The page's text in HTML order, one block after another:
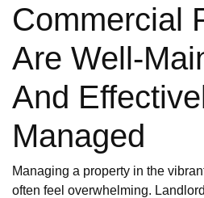
Commercial
Are Well-
And
Managed
Managing a property in the
often feel overwhelming.